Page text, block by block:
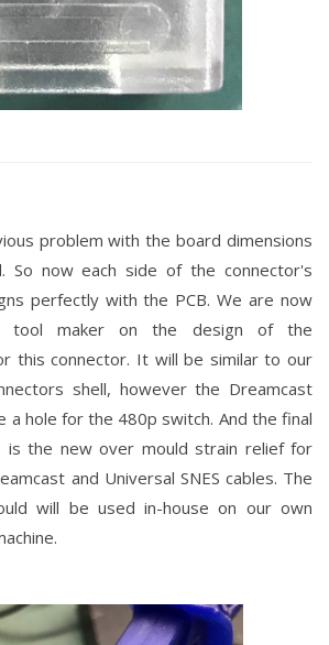
problem with the board dimensions
So now each side of the connector's
perfectly with the PCB. We are now
tool maker on the design of the
this connector. It will be similar to our
shell, however the Dreamcast
a hole for the 480p switch. And the final
is the new over mould strain relief for
and Universal SNES cables. The
will be used in-house on our own